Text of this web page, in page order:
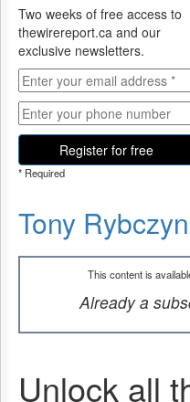
Two weeks of free access to
thewirereport.ca and our
exclusive newsletters.
Register for free
* Required
Tony
This content is
Already a
Unlock all